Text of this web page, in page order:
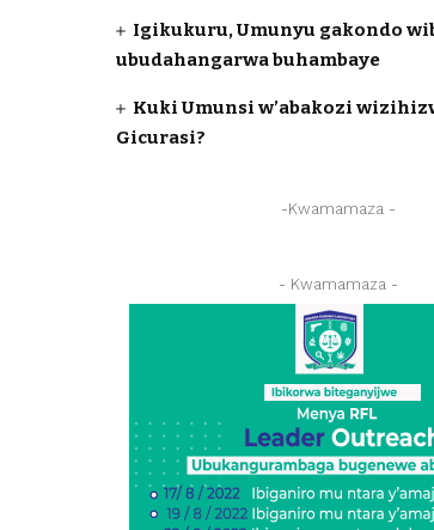
Igikukuru, Umunyu gakondo
ubudahangarwa buhambaye
Kuki Umunsi w’abakozi
Gicurasi?
-Kwamamaza -
- Kwamamaza -